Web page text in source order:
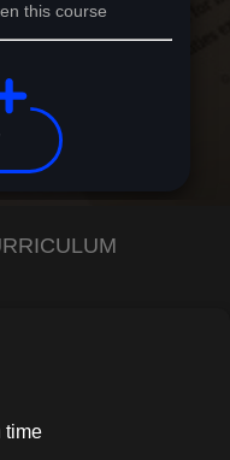
this course
time